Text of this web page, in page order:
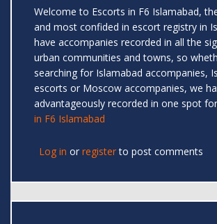
Welcome to Escorts in F6 Islamabad,
and most confided in escort registry in
have accompanies recorded in all the
urban communities and towns, so
searching for Islamabad accompanies,
escorts or Moscow accompanies, we
advantageously recorded in one spot
in F6 Islamabad
Log in or registerto post comments